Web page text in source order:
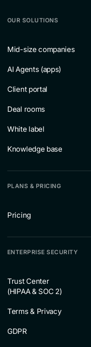
OUR SOLUTIONS
Mid-size companies
AI Agents (apps)
Client portal
Deal rooms
White label
Knowledge base
PLANS & PRICING
Pricing
ENTERPRISE SECURITY
Trust Center
(HIPAA & SOC 2)
Terms & Privacy
GDPR